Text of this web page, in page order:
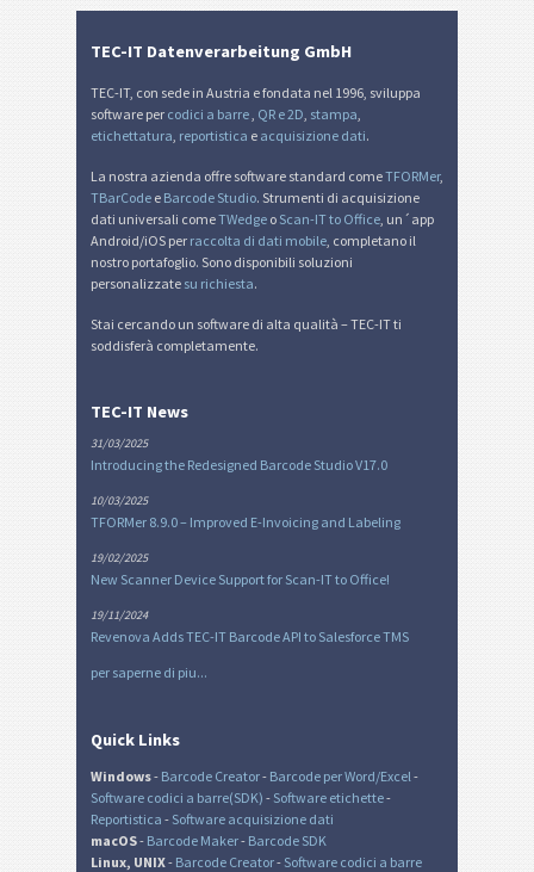
TEC-IT Datenverarbeitung GmbH
TEC-IT, con sede in Austria e fondata nel 1996, sviluppa
software per codici a barre QR e 2D stampa
etichettatura reportistica e acquisizione dati.
La nostra azienda offre software standard comeTFORMer,
TBarCode e Barcode Studio. Strumenti di acquisizione
dati universali comeTWedge o Scan-IT to Office , un´app
Android/iOS per raccolta di dati mobile , completano il
nostro portafoglio. Sono disponibili soluzioni
personalizzate su richiesta.
Stai cercando un software di alta qualità – TEC-IT ti
soddisferà completamente.
TEC-IT News
31/03/2025
Introducing the Redesigned Barcode Studio V17.0
10/03/2025
TFORMer 8.9.0 – Improved E-Invoicing and Labeling
19/02/2025
New Scanner Device Support for Scan-IT to Office!
19/11/2024
Revenova Adds TEC-IT Barcode API to Salesforce TMS
per saperne di piu...
Quick Links
Windows- Barcode Creator- Barcode per Word/Excel -
Software codici a barre(SDK) - Software etichette-
Reportistica - Software acquisizione dati
macOS- Barcode Maker- Barcode SDK
Linux, UNIX- Barcode Creator- Software codici a barre